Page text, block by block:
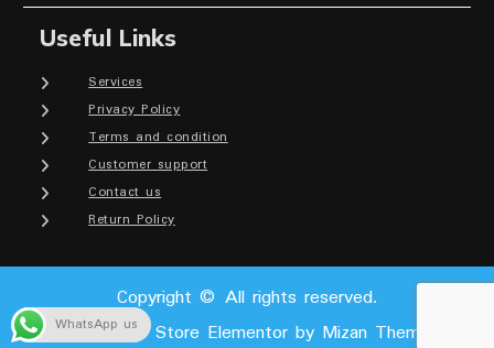
Useful Links
Services
Privacy Policy
Terms and condition
Customer support
Contact us
Return Policy
Copyright © All rights reserved.
Ecommerce Store Elementor by Mizan Themes
WhatsApp us